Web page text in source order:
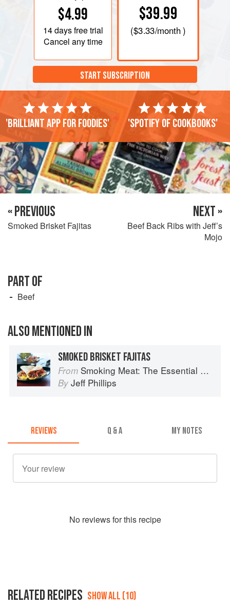
$4.99
14 daysfree trial
Cancel any time
$39.99
($3.33/month )
START SUBSCRIPTION
'Brilliant app for foodies' 'Spotify of cookbooks'
« PREVIOUS
Smoked Brisket Fajitas
NEXT »
Beef Back Ribs with Jeff’s
Mojo
PART OF
Beef
ALSO MENTIONED IN
SMOKED BRISKET FAJITAS
From Smoking Meat: The Essential Guide to Real Barbecue
By Jeff Phillips
REVIEWS Q & A MY NOTES
No reviews for this recipe
RELATED RECIPES SHOW ALL (10)